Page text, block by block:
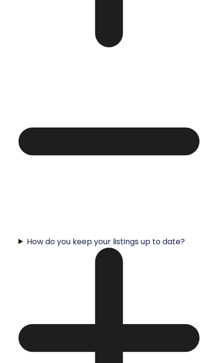
How do you keep your listings up to date?